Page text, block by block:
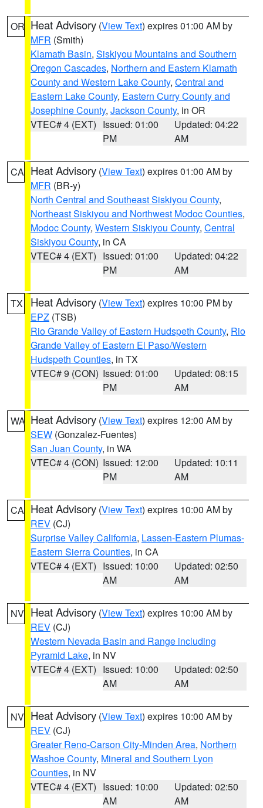
OR Heat Advisory (View Text) expires 01:00 AM by
MFR (Smith)
Klamath Basin, Siskiyou Mountains and Southern
Oregon Cascades, Northern and Eastern Klamath
County and Western Lake County, Central and
Eastern Lake County, Eastern Curry County and
Josephine County, Jackson County, in OR
VTEC# 4 (EXT) Issued: 01:00
PM
Updated: 04:22
AM
CA Heat Advisory (View Text) expires 01:00 AM by
MFR (BR-y)
North Central and Southeast Siskiyou County,
Northeast Siskiyou and Northwest Modoc Counties,
Modoc County, Western Siskiyou County, Central
Siskiyou County, in CA
VTEC# 4 (EXT) Issued: 01:00
PM
Updated: 04:22
AM
TX Heat Advisory (View Text) expires 10:00 PM by
EPZ (TSB)
Rio Grande Valley of Eastern Hudspeth County, Rio
Grande Valley of Eastern El Paso/Western
Hudspeth Counties, in TX
VTEC# 9 (CON) Issued: 01:00
PM
Updated: 08:15
AM
WA Heat Advisory (View Text) expires 12:00 AM by
SEW (Gonzalez-Fuentes)
San Juan County, in WA
VTEC# 4 (CON) Issued: 12:00
PM
Updated: 10:11
AM
CA Heat Advisory (View Text) expires 10:00 AM by
REV (CJ)
Surprise Valley California, Lassen-Eastern Plumas-
Eastern Sierra Counties, in CA
VTEC# 4 (EXT) Issued: 10:00
AM
Updated: 02:50
AM
NV Heat Advisory (View Text) expires 10:00 AM by
REV (CJ)
Western Nevada Basin and Range including
Pyramid Lake, in NV
VTEC# 4 (EXT) Issued: 10:00
AM
Updated: 02:50
AM
NV Heat Advisory (View Text) expires 10:00 AM by
REV (CJ)
Greater Reno-Carson City-Minden Area, Northern
Washoe County, Mineral and Southern Lyon
Counties, in NV
VTEC# 4 (EXT) Issued: 10:00
AM
Updated: 02:50
AM